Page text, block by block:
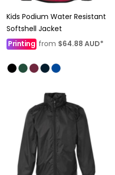
Kids Podium Water Resistant
Softshell Jacket
Printing from $64.88 AUD*